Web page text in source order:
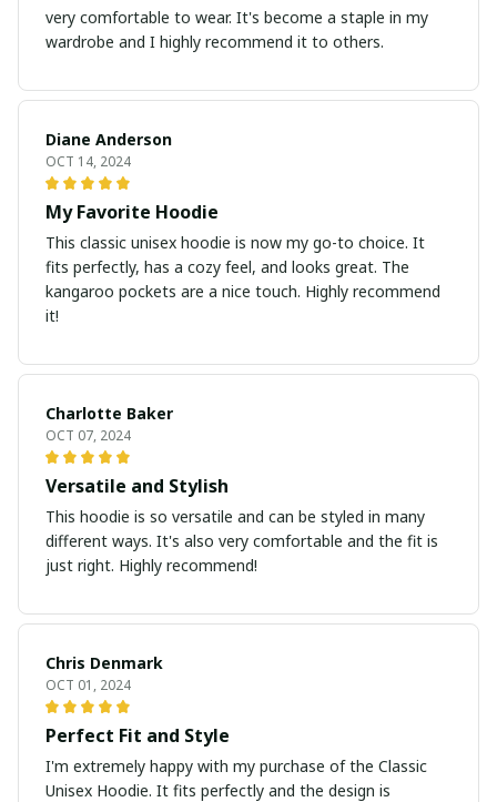
very comfortable to wear. It's become a staple in my
wardrobe and I highly recommend it to others.
Diane Anderson
OCT 14, 2024
My Favorite Hoodie
This classic unisex hoodie is now my go-to choice. It
fits perfectly, has a cozy feel, and looks great. The
kangaroo pockets are a nice touch. Highly recommend
it!
Charlotte Baker
OCT 07, 2024
Versatile and Stylish
This hoodie is so versatile and can be styled in many
different ways. It's also very comfortable and the fit is
just right. Highly recommend!
Chris Denmark
OCT 01, 2024
Perfect Fit and Style
I'm extremely happy with my purchase of the Classic
Unisex Hoodie. It fits perfectly and the design is